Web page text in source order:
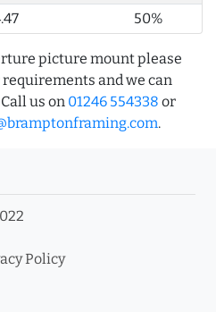
50%
picture mount please
and we can
us on 01246 554338 or
.
Policy